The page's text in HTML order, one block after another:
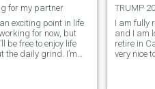
for my partner
an exciting point in life
for now, but
be free to enjoy life
daily grind. I’m
I am fully
and I am
retire in
very nice